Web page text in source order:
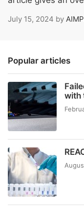
July 15, 2024 by
Popular articles
with